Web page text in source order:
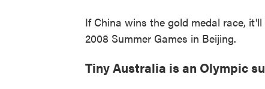
If China wins the gold medal race,
2008 Summer Games in Beijing.
Tiny Australia is an Olympic